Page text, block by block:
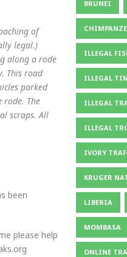
of
legal.)
along a rode
This road
parked
rode. The
scraps. All
been
please help
BRUNEI
ILLEGAL
ILLEGAL
ILLEGAL
ILLEGAL
IVORY
KRUGER
LIBERIA
MOMBASA
ONLINE